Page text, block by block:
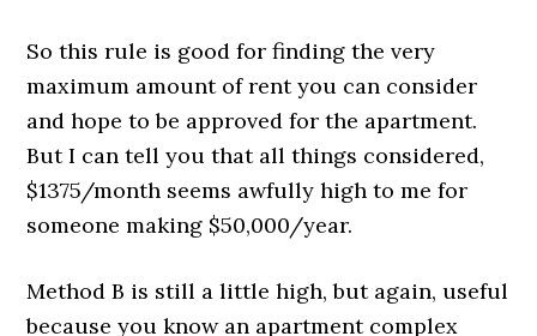
So this rule is good for finding the very
maximum amount of rent you can consider
and hope to be approved for the apartment.
But I can tell you that all things considered,
$1375/month seems awfully high to me for
someone making $50,000/year.
Method B is still a little high, but again, useful
because you know an apartment complex